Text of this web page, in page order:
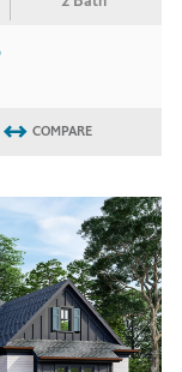
COMPARE